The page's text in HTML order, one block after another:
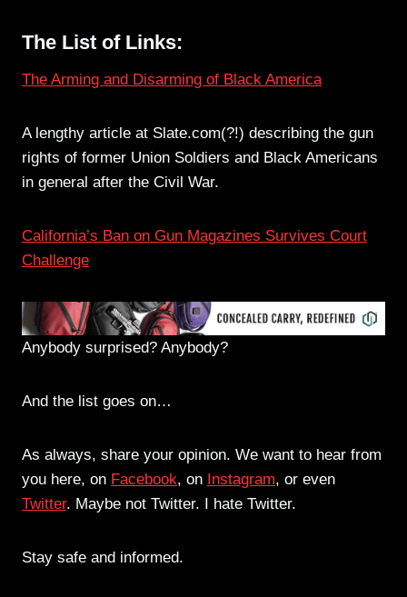
The List of Links:
The Arming and Disarming of Black America
A lengthy article at Slate.com(?!) describing the gun
rights of former Union Soldiers and Black Americans
in general after the Civil War.
California’s Ban on Gun Magazines Survives Court
Challenge
Anybody surprised? Anybody?
And the list goes on…
As always, share your opinion. We want to hear from
you here, on Facebook, on Instagram, or even
Twitter. Maybe not Twitter. I hate Twitter.
Stay safe and informed.